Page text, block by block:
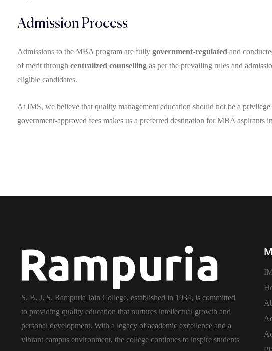
Admission Process
Admissions to the MBA program are fully government-regulated and
of merit through centralized counselling as per the prevailing rules and
eligible candidates.
At IMS, we believe that quality management education should not be a
government-approved fees makes us a preferred destination for MBA aspirants
S. B. J. S. Rampuria Jain College, established in 1934, is committed
to providing quality education that nurtures intellectual growth and
personal development. With a legacy of academic excellence and a
vibrant campus environment, the college continues to inspire students